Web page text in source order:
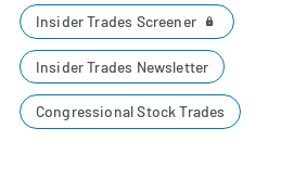
Insider Trades Screener
Insider Trades Newsletter
Congressional Stock Trades